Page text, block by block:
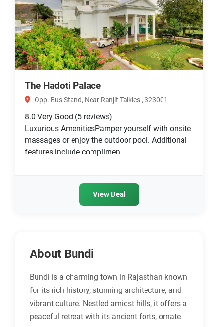
The Hadoti Palace
Opp. Bus Stand, Near Ranjit Talkies , 323001
8.0 Very Good (5 reviews)
Luxurious AmenitiesPamper yourself with onsite
massages or enjoy the outdoor pool. Additional
features include complimen...
View Deal
About Bundi
Bundi is a charming town in Rajasthan known
for its rich history, stunning architecture, and
vibrant culture. Nestled amidst hills, it offers a
peaceful retreat with its ancient forts, ornate